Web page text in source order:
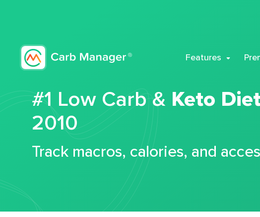
Features
#1 Low Carb & Keto
2010
Track macros, calories, and